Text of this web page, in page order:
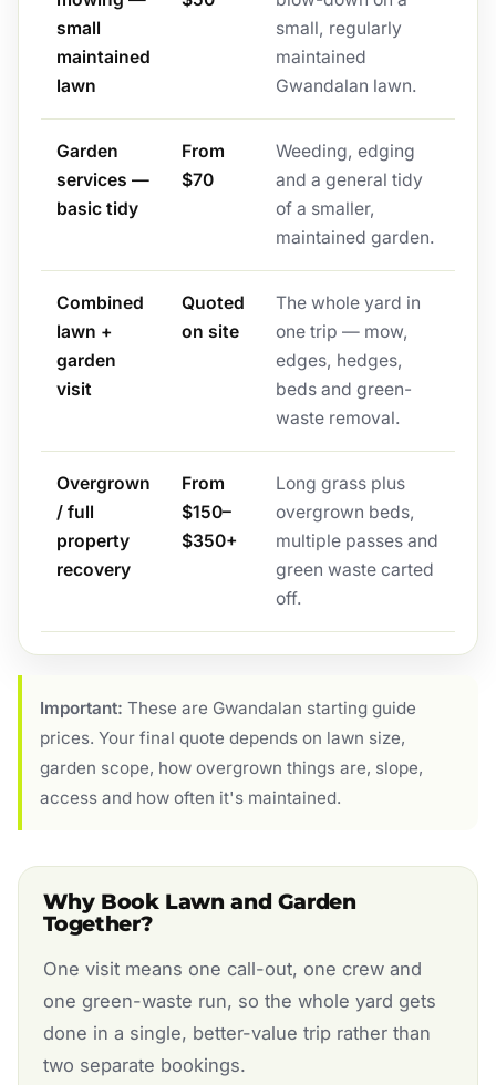
small
maintained
lawn
small, regularly
maintained
Gwandalan lawn.
Garden
services —
basic tidy
From
$70
Weeding, edging
and a general tidy
of a smaller,
maintained garden.
Combined
lawn +
garden
visit
Quoted
on site
The whole yard in
one trip — mow,
edges, hedges,
beds and green-
waste removal.
Overgrown
/ full
property
recovery
From
$150–
$350+
Long grass plus
overgrown beds,
multiple passes and
green waste carted
off.
Important: These are Gwandalan starting guide
prices. Your final quote depends on lawn size,
garden scope, how overgrown things are, slope,
access and how often it's maintained.
Why Book Lawn and Garden
Together?
One visit means one call-out, one crew and
one green-waste run, so the whole yard gets
done in a single, better-value trip rather than
two separate bookings.